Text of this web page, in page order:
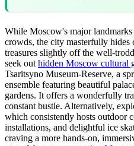
While Moscow's major
crowds, the city masterfully hides
treasures slightly off the well-
seek out hidden Moscow cultural
Tsaritsyno Museum-Reserve, a
ensemble featuring beautiful
gardens. It offers a wonderfully
constant bustle. Alternatively,
which consistently hosts outdoor
installations, and delightful ice
craving a more hands-on,